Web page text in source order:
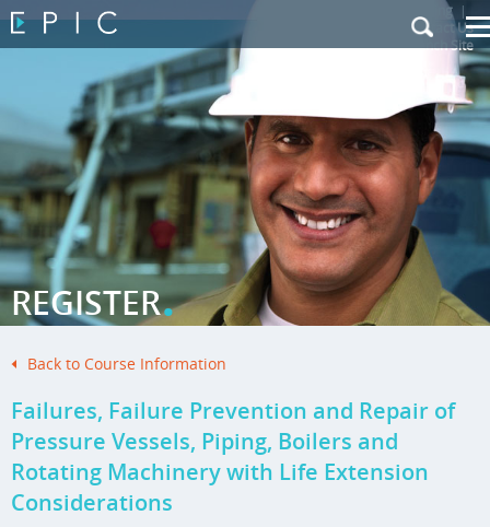
My Training |
Contact Us
|French Site
REGISTER.
Back to Course Information
Failures, Failure Prevention and Repair of
Pressure Vessels, Piping, Boilers and
Rotating Machinery with Life Extension
Considerations